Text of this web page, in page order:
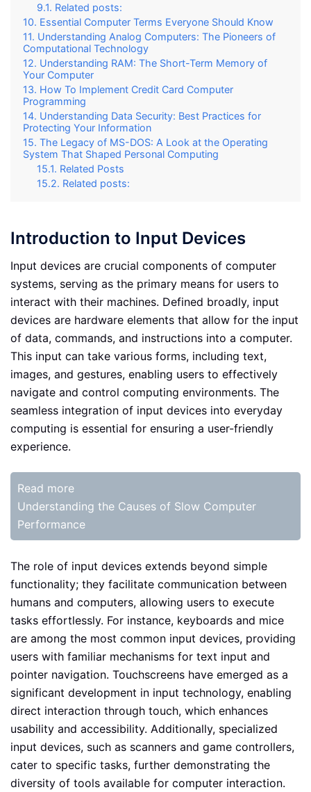
Related posts:
Essential Computer Terms Everyone Should Know
Understanding Analog Computers: The Pioneers of
Computational Technology
Understanding RAM: The Short-Term Memory of
Your Computer
How To Implement Credit Card Computer
Programming
Understanding Data Security: Best Practices for
Protecting Your Information
The Legacy of MS-DOS: A Look at the Operating
System That Shaped Personal Computing
Related Posts
Related posts:
Introduction to Input Devices
Input devices are crucial components of computer
systems, serving as the primary means for users to
interact with their machines. Defined broadly, input
devices are hardware elements that allow for the input
of data, commands, and instructions into a computer.
This input can take various forms, including text,
images, and gestures, enabling users to effectively
navigate and control computing environments. The
seamless integration of input devices into everyday
computing is essential for ensuring a user-friendly
experience.
Read more
Understanding the Causes of Slow Computer
Performance
The role of input devices extends beyond simple
functionality; they facilitate communication between
humans and computers, allowing users to execute
tasks effortlessly. For instance, keyboards and mice
are among the most common input devices, providing
users with familiar mechanisms for text input and
pointer navigation. Touchscreens have emerged as a
significant development in input technology, enabling
direct interaction through touch, which enhances
usability and accessibility. Additionally, specialized
input devices, such as scanners and game controllers,
cater to specific tasks, further demonstrating the
diversity of tools available for computer interaction.